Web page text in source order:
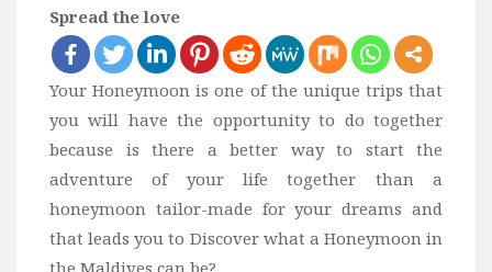
India
Maldives
Japan
Thailand
Bali
Dubai
Turkey
Spread the love
Your Honeymoon is one of the unique trips that
you will have the opportunity to do together
because is there a better way to start the
adventure of your life together than a
honeymoon tailor-made for your dreams and
that leads you to Discover what a Honeymoon in
the Maldives can be?